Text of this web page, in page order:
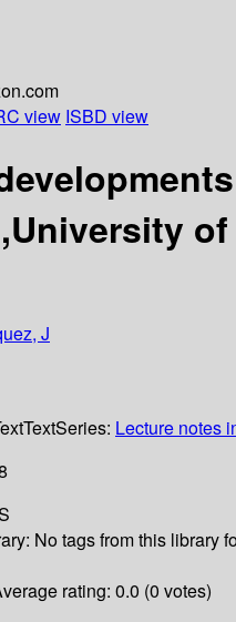
view ISBD view
J
TextSeries: Lecture notes
No tags from this library
rating: 0.0 (0 votes)